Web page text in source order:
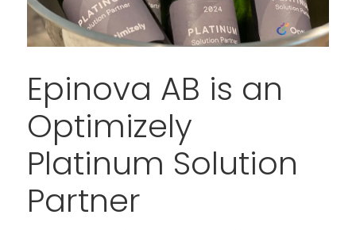
Epinova AB is an
Optimizely
Platinum Solution
Partner